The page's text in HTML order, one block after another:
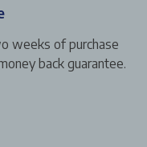
weeks of purchase
back guarantee.